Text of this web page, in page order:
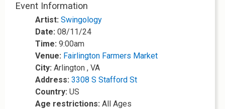
Event Information
Artist: Swingology
Date: 08/11/24
Time: 9:00am
Venue: Fairlington Farmers Market
City: Arlington , VA
Address: 3308 S Stafford St
Country: US
Age restrictions: All Ages